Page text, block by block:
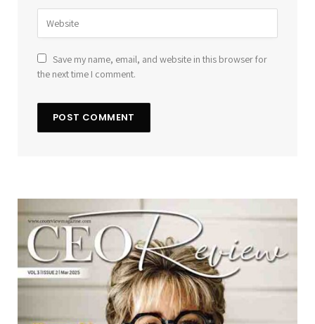
Save my name, email, and website in this browser for
the next time I comment.